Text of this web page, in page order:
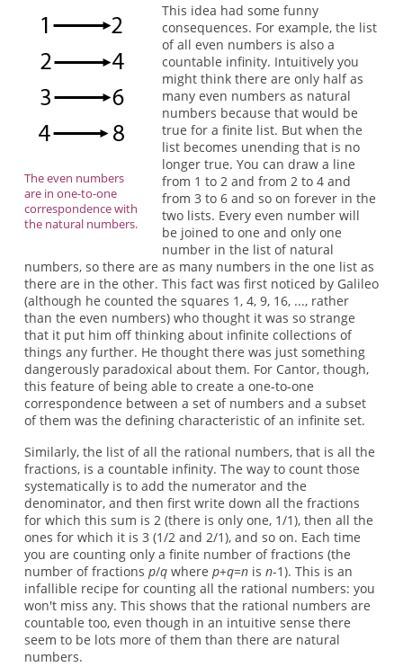
The even numbers
are in one-to-one
correspondence with
the natural numbers.
This idea had some funny
consequences. For example, the list
of all even numbers is also a
countable infinity. Intuitively you
might think there are only half as
many even numbers as natural
numbers because that would be
true for a finite list. But when the
list becomes unending that is no
longer true. You can draw a line
from 1 to 2 and from 2 to 4 and
from 3 to 6 and so on forever in the
two lists. Every even number will
be joined to one and only one
number in the list of natural
numbers, so there are as many numbers in the one list as
there are in the other. This fact was first noticed by Galileo
(although he counted the squares 1, 4, 9, 16, ..., rather
than the even numbers) who thought it was so strange
that it put him off thinking about infinite collections of
things any further. He thought there was just something
dangerously paradoxical about them. For Cantor, though,
this feature of being able to create a one-to-one
correspondence between a set of numbers and a subset
of them was the defining characteristic of an infinite set.
Similarly, the list of all the rational numbers, that is all the
fractions, is a countable infinity. The way to count those
systematically is to add the numerator and the
denominator, and then first write down all the fractions
for which this sum is 2 (there is only one, 1/1), then all the
ones for which it is 3 (1/2 and 2/1), and so on. Each time
you are counting only a finite number of fractions (the
number of fractions p/qwhere p+q=nis n-1). This is an
infallible recipe for counting all the rational numbers: you
won't miss any. This shows that the rational numbers are
countable too, even though in an intuitive sense there
seem to be lots more of them than there are natural
numbers.